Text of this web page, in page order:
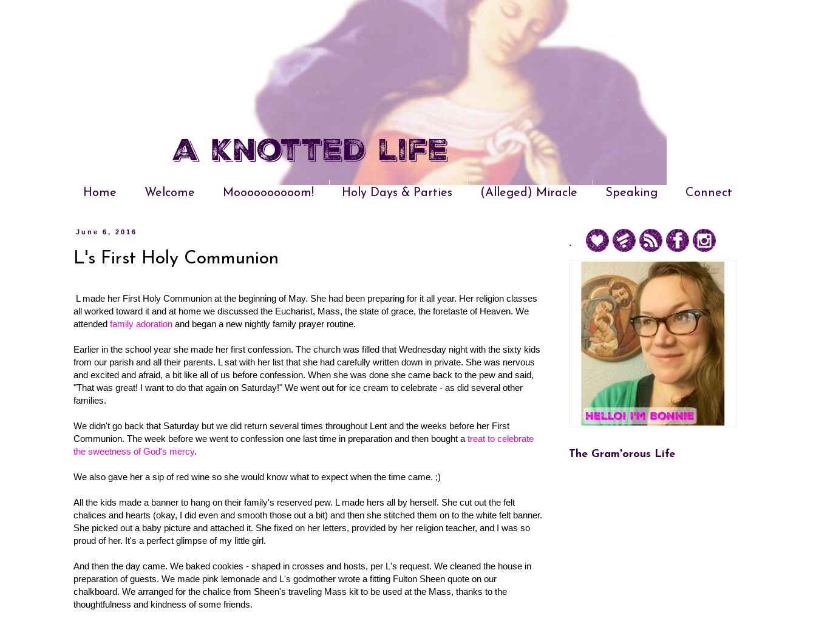
Home Welcome Moooooooooom! Holy Days & Parties (Alleged) Miracle Speaking Connect
June 6, 2016
L's First Holy Communion
L made her First Holy Communion at the beginning of May. She had been preparing for it all year. Her religion classes
all worked toward it and at home we discussed the Eucharist, Mass, the state of grace, the foretaste of Heaven. We
attended family adoration and began a new nightly family prayer routine.
Earlier in the school year she made her first confession. The church was filled that Wednesday night with the sixty kids
from our parish and all their parents. L sat with her list that she had carefully written down in private. She was nervous
and excited and afraid, a bit like all of us before confession. When she was done she came back to the pew and said,
"That was great! I want to do that again on Saturday!" We went out for ice cream to celebrate - as did several other
families.
We didn't go back that Saturday but we did return several times throughout Lent and the weeks before her First
Communion. The week before we went to confession one last time in preparation and then bought a treat to celebrate
the sweetness of God's mercy.
We also gave her a sip of red wine so she would know what to expect when the time came. ;)
All the kids made a banner to hang on their family's reserved pew. L made hers all by herself. She cut out the felt
chalices and hearts (okay, I did even and smooth those out a bit) and then she stitched them on to the white felt banner.
She picked out a baby picture and attached it. She fixed on her letters, provided by her religion teacher, and I was so
proud of her. It's a perfect glimpse of my little girl.
And then the day came. We baked cookies - shaped in crosses and hosts, per L's request. We cleaned the house in
preparation of guests. We made pink lemonade and L's godmother wrote a fitting Fulton Sheen quote on our
chalkboard. We arranged for the chalice from Sheen's traveling Mass kit to be used at the Mass, thanks to the
thoughtfulness and kindness of some friends.
.
The Gram'orous Life